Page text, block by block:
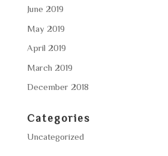
June 2019
May 2019
April 2019
March 2019
December 2018
Categories
Uncategorized